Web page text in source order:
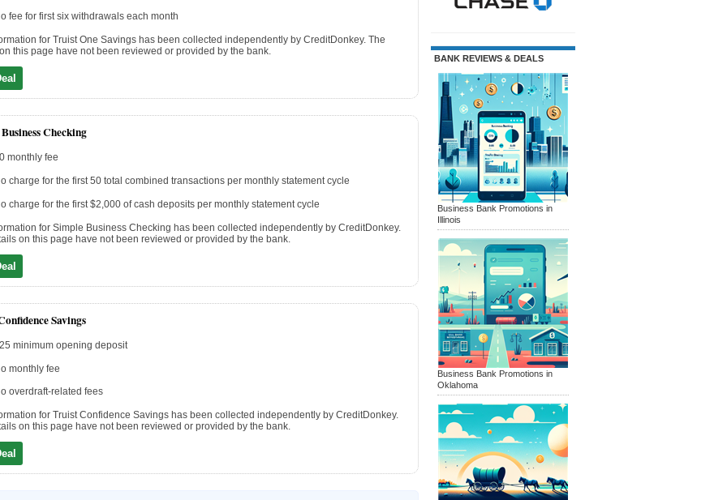
fee for first six withdrawals each month
for Truist One Savings has been collected independently by CreditDonkey. The
this page have not been reviewed or provided by the bank.
Checking
monthly fee
charge for the first 50 total combined transactions per monthly statement cycle
charge for the first $2,000 of cash deposits per monthly statement cycle
for Simple Business Checking has been collected independently by CreditDonkey.
on this page have not been reviewed or provided by the bank.
Savings
minimum opening deposit
monthly fee
overdraft-related fees
for Truist Confidence Savings has been collected independently by CreditDonkey.
on this page have not been reviewed or provided by the bank.
BANK REVIEWS & DEALS
Business Bank Promotions in
Illinois
Business Bank Promotions in
Oklahoma